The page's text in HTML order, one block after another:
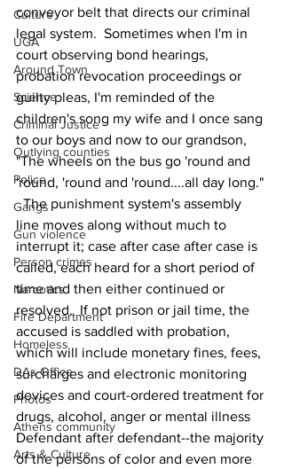
Culture
UGA
Around Town
Science
Criminal Justice
Outlying counties
Police
Gangs
Gun violence
Person crimes
Narcotics
Fire Department
Homeless
DAs Office
Photos
Athens community
Arts & Culture
conveyor belt that directs our criminal
legal system.  Sometimes when I'm in
court observing bond hearings,
probation revocation proceedings or
guilty pleas, I'm reminded of the
children's song my wife and I once sang
to our boys and now to our grandson,
"The wheels on the bus go 'round and
'round, 'round and 'round....all day long."
  The punishment system's assembly
line moves along without much to
interrupt it; case after case after case is
called, each heard for a short period of
time and then either continued or
resolved.  If not prison or jail time, the
accused is saddled with probation,
which will include monetary fines, fees,
surcharges and electronic monitoring
devices and court-ordered treatment for
drugs, alcohol, anger or mental illness
Defendant after defendant--the majority
of the persons of color and even more